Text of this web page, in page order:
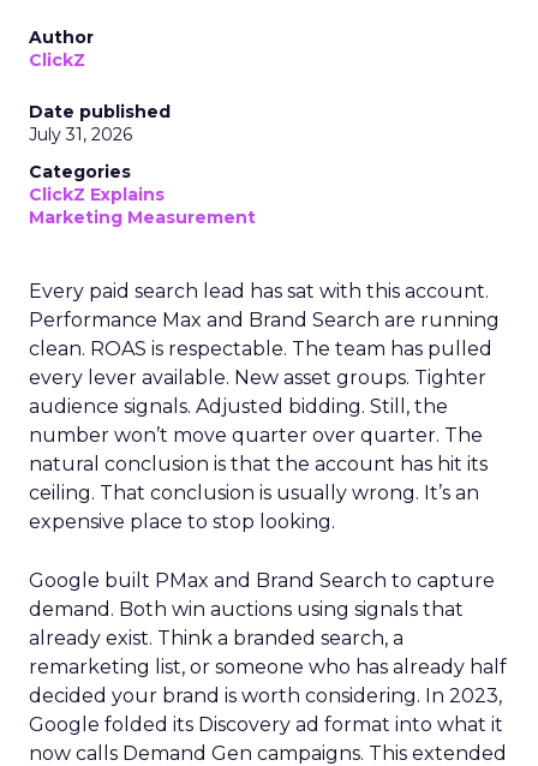
Author
ClickZ
Date published
July 31, 2026
Categories
ClickZ Explains
Marketing Measurement
Every paid search lead has sat with this account.
Performance Max and Brand Search are running
clean. ROAS is respectable. The team has pulled
every lever available. New asset groups. Tighter
audience signals. Adjusted bidding. Still, the
number won’t move quarter over quarter. The
natural conclusion is that the account has hit its
ceiling. That conclusion is usually wrong. It’s an
expensive place to stop looking.
Google built PMax and Brand Search to capture
demand. Both win auctions using signals that
already exist. Think a branded search, a
remarketing list, or someone who has already half
decided your brand is worth considering. In 2023,
Google folded its Discovery ad format into what it
now calls Demand Gen campaigns. This extended